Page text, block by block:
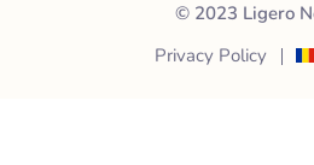
© 2023 Ligero
Privacy Policy